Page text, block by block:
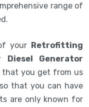
range of
your Retrofitting
Diesel Generator
that you get from us
that you can have
are only known for